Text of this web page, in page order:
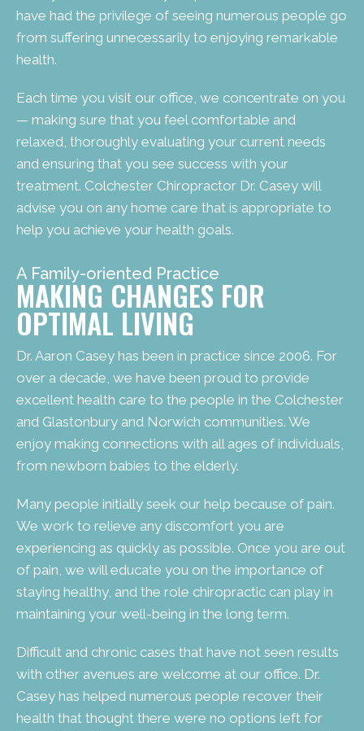
have had the privilege of seeing numerous people go
from suffering unnecessarily to enjoying remarkable
health.
Each time you visit our office, we concentrate on you
— making sure that you feel comfortable and
relaxed, thoroughly evaluating your current needs
and ensuring that you see success with your
treatment. Colchester Chiropractor Dr. Casey will
advise you on any home care that is appropriate to
help you achieve your health goals.
A Family-oriented Practice
MAKING CHANGES FOR
OPTIMAL LIVING
Dr. Aaron Casey has been in practice since 2006. For
over a decade, we have been proud to provide
excellent health care to the people in the Colchester
and Glastonbury and Norwich communities. We
enjoy making connections with all ages of individuals,
from newborn babies to the elderly.
Many people initially seek our help because of pain.
We work to relieve any discomfort you are
experiencing as quickly as possible. Once you are out
of pain, we will educate you on the importance of
staying healthy, and the role chiropractic can play in
maintaining your well-being in the long term.
Difficult and chronic cases that have not seen results
with other avenues are welcome at our office. Dr.
Casey has helped numerous people recover their
health that thought there were no options left for